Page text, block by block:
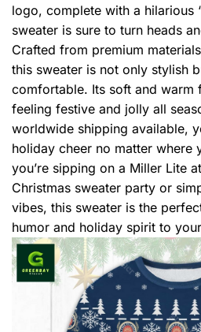
logo, complete with a hilarious
sweater is sure to turn heads
Crafted from premium
this sweater is not only stylish
comfortable. Its soft and warm
feeling festive and jolly all
worldwide shipping available,
holiday cheer no matter where
you’re sipping on a Miller Lite
Christmas sweater party or
vibes, this sweater is the
humor and holiday spirit to